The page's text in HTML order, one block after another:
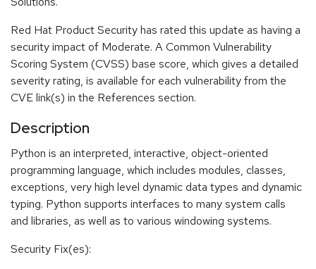
Red Hat Product Security has rated this update as having a
security impact of Moderate. A Common Vulnerability
Scoring System (CVSS) base score, which gives a detailed
severity rating, is available for each vulnerability from the
CVE link(s) in the References section.
Description
Python is an interpreted, interactive, object-oriented
programming language, which includes modules, classes,
exceptions, very high level dynamic data types and dynamic
typing. Python supports interfaces to many system calls
and libraries, as well as to various windowing systems.
Security Fix(es):